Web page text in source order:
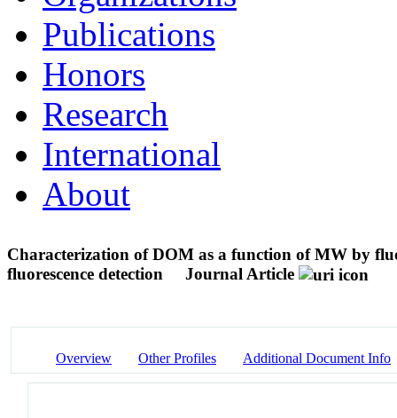
Publications
Honors
Research
International
About
Characterization of DOM as a function of MW by
fluorescence detection
Journal Article
Overview Other Profiles Additional Document Info